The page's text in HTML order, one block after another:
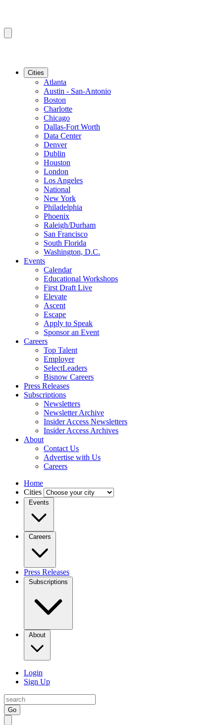
Cities
Atlanta
Austin - San-Antonio
Boston
Charlotte
Chicago
Dallas-Fort Worth
Data Center
Denver
Dublin
Houston
London
Los Angeles
National
New York
Philadelphia
Phoenix
Raleigh/Durham
San Francisco
South Florida
Washington, D.C.
Events
Calendar
Educational Workshops
First Draft Live
Elevate
Ascent
Escape
Apply to Speak
Sponsor an Event
Careers
Top Talent
Employer
SelectLeaders
Bisnow Careers
Press Releases
Subscriptions
Newsletters
Newsletter Archive
Insider Access Newsletters
Insider Access Archives
About
Contact Us
Advertise with Us
Careers
Home
Cities
Events
Careers
Press Releases
Subscriptions
About
Login
Sign Up
Go